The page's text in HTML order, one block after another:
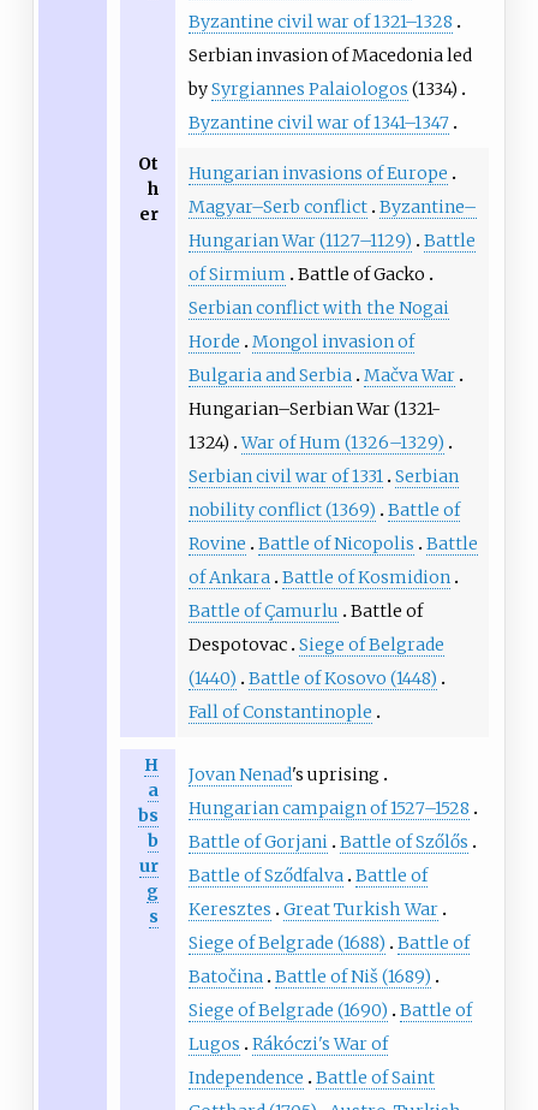
Byzantine civil war of 1321–1328
Serbian invasion of Macedonia led
bySyrgiannes Palaiologos (1334)
Byzantine civil war of 1341–1347
Ot
h
er
Hungarian invasions of Europe
Magyar–Serb conflict Byzantine–
Hungarian War (1127–1129)
Battle
of Sirmium
Battle of Gacko
Serbian conflict with the Nogai
Horde
Mongol invasion of
Bulgaria and Serbia Mačva War
Hungarian–Serbian War (1321-
1324) War of Hum (1326–1329)
Serbian civil war of 1331 Serbian
nobility conflict (1369)
Battle of
Rovine
Battle of Nicopolis
Battle
of Ankara Battle of Kosmidion
Battle of Çamurlu
Battle of
Despotovac Siege of Belgrade
(1440)
Battle of Kosovo (1448)
Fall of Constantinople
H
a
bs
b
ur
g
s
Jovan Nenad's uprising
Hungarian campaign of 1527–1528
Battle of Gorjani Battle of Szőlős
Battle of Sződfalva Battle of
Keresztes
Great Turkish War
Siege of Belgrade (1688)
Battle of
Batočina Battle of Niš (1689)
Siege of Belgrade (1690)
Battle of
Lugos
Rákóczi's War of
Independence
Battle of Saint